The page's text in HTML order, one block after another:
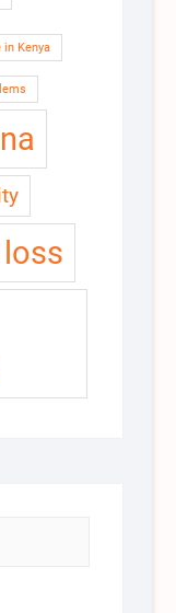
in Kenya